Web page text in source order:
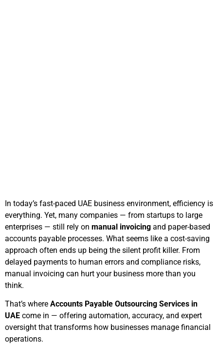
In today’s fast-paced UAE business environment, efficiency is
everything. Yet, many companies — from startups to large
enterprises — still rely on manual invoicing and paper-based
accounts payable processes. What seems like a cost-saving
approach often ends up being the silent profit killer. From
delayed payments to human errors and compliance risks,
manual invoicing can hurt your business more than you
think.
That’s where Accounts Payable Outsourcing Services in
UAE come in — offering automation, accuracy, and expert
oversight that transforms how businesses manage financial
operations.